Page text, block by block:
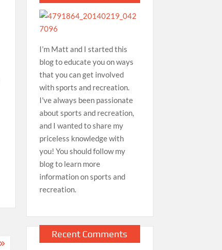
I’m Matt and I started this
blog to educate you on ways
that you can get involved
with sports and recreation.
I've always been passionate
about sports and recreation,
and I wanted to share my
priceless knowledge with
you! You should follow my
blog to learn more
information on sports and
recreation.
Recent Comments